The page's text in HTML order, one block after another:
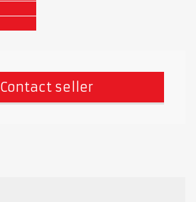
Contact seller